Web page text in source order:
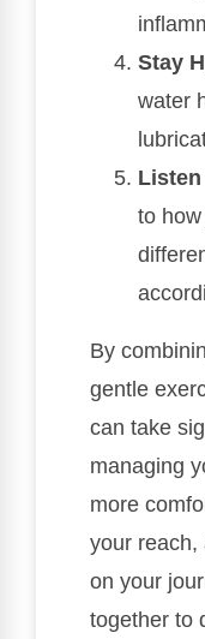
Stay
water
to
By
gentle
can take
managing
more
your reach,
on your
together to